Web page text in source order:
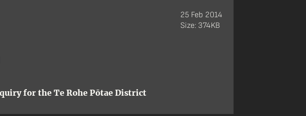
for the Te Rohe Pōtae District
25 Feb 2014
Size: 374KB